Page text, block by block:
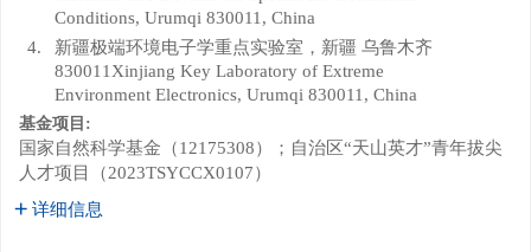
Conditions, Urumqi 830011, China
4.
新疆极端环境电子学重点实验室，新疆 乌鲁木齐
830011Xinjiang Key Laboratory of Extreme
Environment Electronics, Urumqi 830011, China
基金项目:
国家自然科学基金（12175308）；自治区“天山英才”青年拔尖
人才项目（2023TSYCCX0107）
详细信息